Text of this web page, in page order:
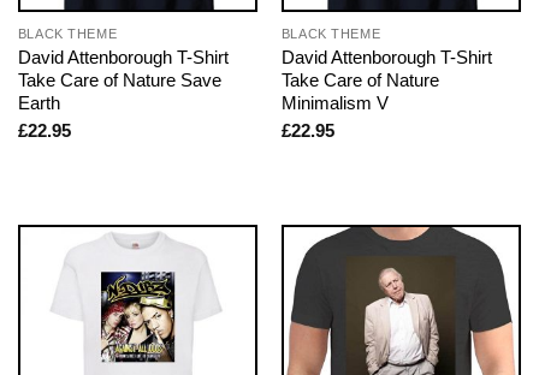
BLACK THEME
David Attenborough T-Shirt
Take Care of Nature Save
Earth
£22.95
BLACK THEME
David Attenborough T-Shirt
Take Care of Nature
Minimalism V
£22.95